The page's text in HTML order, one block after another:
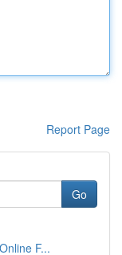
Report Page
Go
F...